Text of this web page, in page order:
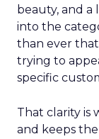
beauty, and a
into the
than ever
trying to
specific
That clarity is
and keeps